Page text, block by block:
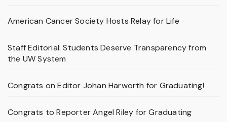
American Cancer Society Hosts Relay for Life
Staff Editorial: Students Deserve Transparency from
the UW System
Congrats on Editor Johan Harworth for Graduating!
Congrats to Reporter Angel Riley for Graduating